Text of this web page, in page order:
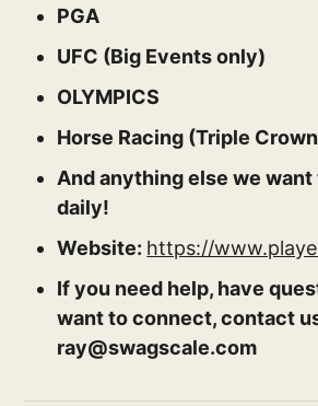
PGA
UFC (Big Events only)
OLYMPICS
Horse Racing (Triple
And anything else we
daily!
Website: https://
If you need help, have
want to connect, contact
ray@swagscale.com